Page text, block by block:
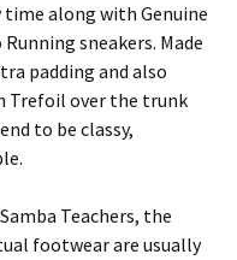
time along with Genuine
sneakers. Made
padding and also
Trefoil over the trunk
to be classy,
Teachers, the
footwear are usually